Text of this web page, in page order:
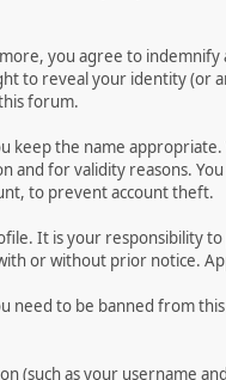
you agree to
to reveal your identity
forum.
keep the name
for validity reasons.
to prevent account theft.
It is your responsibility
or without prior notice.
to be banned from
as your username